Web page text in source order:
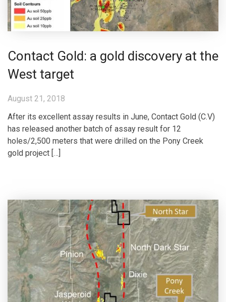
Contact Gold: a gold discovery at the
West target
August 21, 2018
After its excellent assay results in June, Contact Gold (C.V)
has released another batch of assay result for 12
holes/2,500 meters that were drilled on the Pony Creek
gold project […]